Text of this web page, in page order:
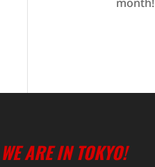
WE ARE IN TOKYO!